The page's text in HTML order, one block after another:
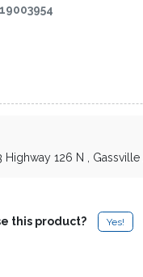
Highway 126 N , Gassville
this product? Yes!